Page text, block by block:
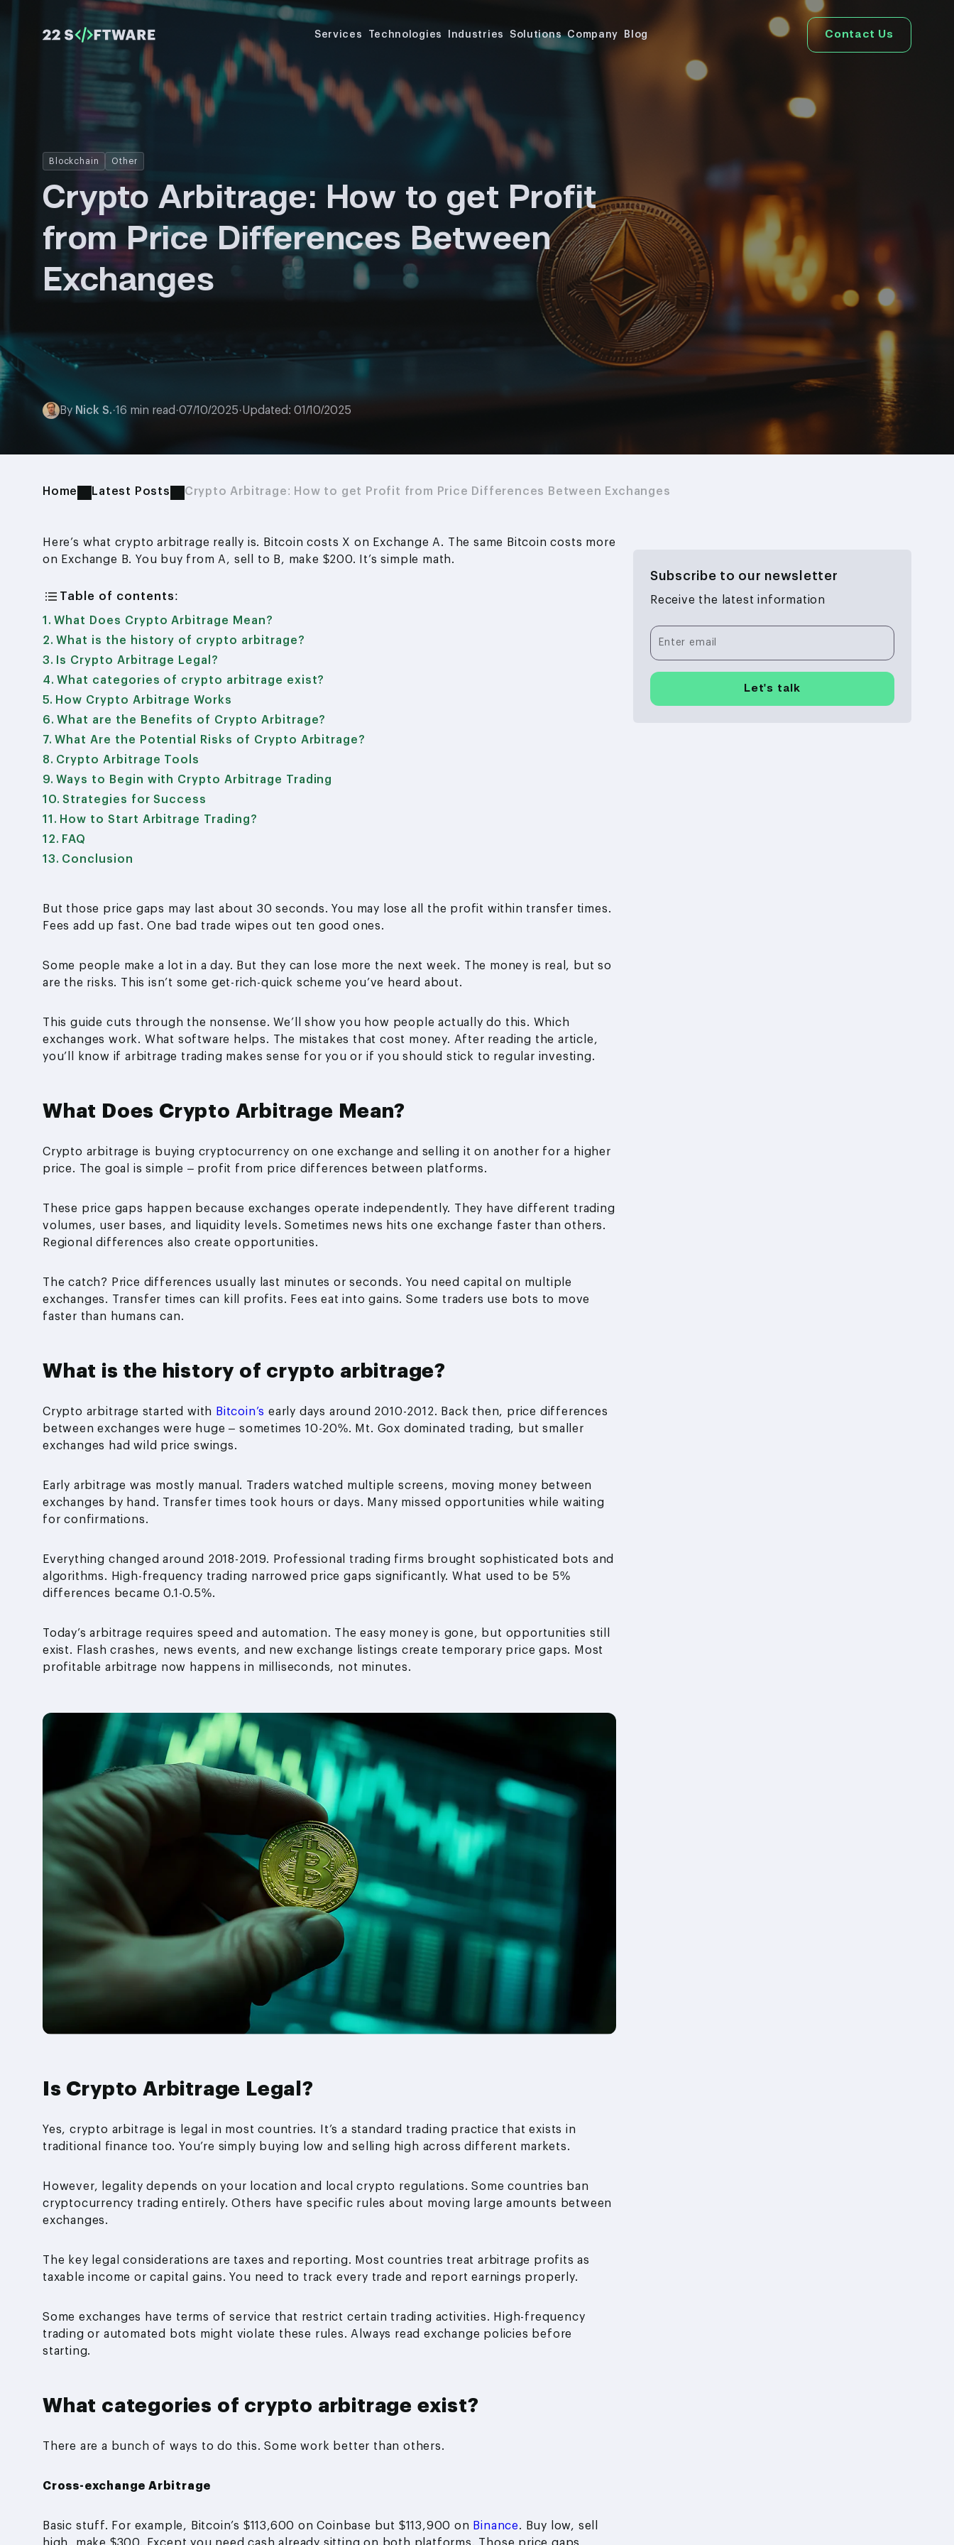
Services Technologies Industries Solutions Company Blog Contact Us
Blockchain Other
Crypto Arbitrage: How to get Profit
from Price Differences Between
Exchanges
By Nick S.·16 min read ·07/10/2025·Updated: 01/10/2025
Home Latest Posts Crypto Arbitrage: How to get Profit from Price Differences Between Exchanges
Here’s what crypto arbitrage really is. Bitcoin costs X on Exchange A. The same Bitcoin costs more
on Exchange B. You buy from A, sell to B, make $200. It’s simple math.
Table of contents:
What Does Crypto Arbitrage Mean?
What is the history of crypto arbitrage?
Is Crypto Arbitrage Legal?
What categories of crypto arbitrage exist?
How Crypto Arbitrage Works
What are the Benefits of Crypto Arbitrage?
What Are the Potential Risks of Crypto Arbitrage?
Crypto Arbitrage Tools
Ways to Begin with Crypto Arbitrage Trading
Strategies for Success
How to Start Arbitrage Trading?
FAQ
Conclusion
But those price gaps may last about 30 seconds. You may lose all the profit within transfer times.
Fees add up fast. One bad trade wipes out ten good ones.
Some people make a lot in a day. But they can lose more the next week. The money is real, but so
are the risks. This isn’t some get-rich-quick scheme you’ve heard about.
This guide cuts through the nonsense. We’ll show you how people actually do this. Which
exchanges work. What software helps. The mistakes that cost money. After reading the article,
you’ll know if arbitrage trading makes sense for you or if you should stick to regular investing.
What Does Crypto Arbitrage Mean?
Crypto arbitrage is buying cryptocurrency on one exchange and selling it on another for a higher
price. The goal is simple – profit from price differences between platforms.
These price gaps happen because exchanges operate independently. They have different trading
volumes, user bases, and liquidity levels. Sometimes news hits one exchange faster than others.
Regional differences also create opportunities.
The catch? Price differences usually last minutes or seconds. You need capital on multiple
exchanges. Transfer times can kill profits. Fees eat into gains. Some traders use bots to move
faster than humans can.
What is the history of crypto arbitrage?
Crypto arbitrage started with Bitcoin’s early days around 2010-2012. Back then, price differences
between exchanges were huge – sometimes 10-20%. Mt. Gox dominated trading, but smaller
exchanges had wild price swings.
Early arbitrage was mostly manual. Traders watched multiple screens, moving money between
exchanges by hand. Transfer times took hours or days. Many missed opportunities while waiting
for confirmations.
Everything changed around 2018-2019. Professional trading firms brought sophisticated bots and
algorithms. High-frequency trading narrowed price gaps significantly. What used to be 5%
differences became 0.1-0.5%.
Today’s arbitrage requires speed and automation. The easy money is gone, but opportunities still
exist. Flash crashes, news events, and new exchange listings create temporary price gaps. Most
profitable arbitrage now happens in milliseconds, not minutes.
Is Crypto Arbitrage Legal?
Yes, crypto arbitrage is legal in most countries. It’s a standard trading practice that exists in
traditional finance too. You’re simply buying low and selling high across different markets.
However, legality depends on your location and local crypto regulations. Some countries ban
cryptocurrency trading entirely. Others have specific rules about moving large amounts between
exchanges.
The key legal considerations are taxes and reporting. Most countries treat arbitrage profits as
taxable income or capital gains. You need to track every trade and report earnings properly.
Some exchanges have terms of service that restrict certain trading activities. High-frequency
trading or automated bots might violate these rules. Always read exchange policies before
starting.
What categories of crypto arbitrage exist?
There are a bunch of ways to do this. Some work better than others.
Cross-exchange Arbitrage
Basic stuff. For example, Bitcoin’s $113,600 on Coinbase but $113,900 on Binance. Buy low, sell
Subscribe to our newsletter
Receive the latest information
Enter email
Let's talk